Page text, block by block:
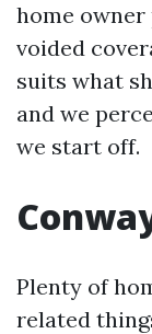
home
voided
suits what
and we
we start off.
Plenty of
related